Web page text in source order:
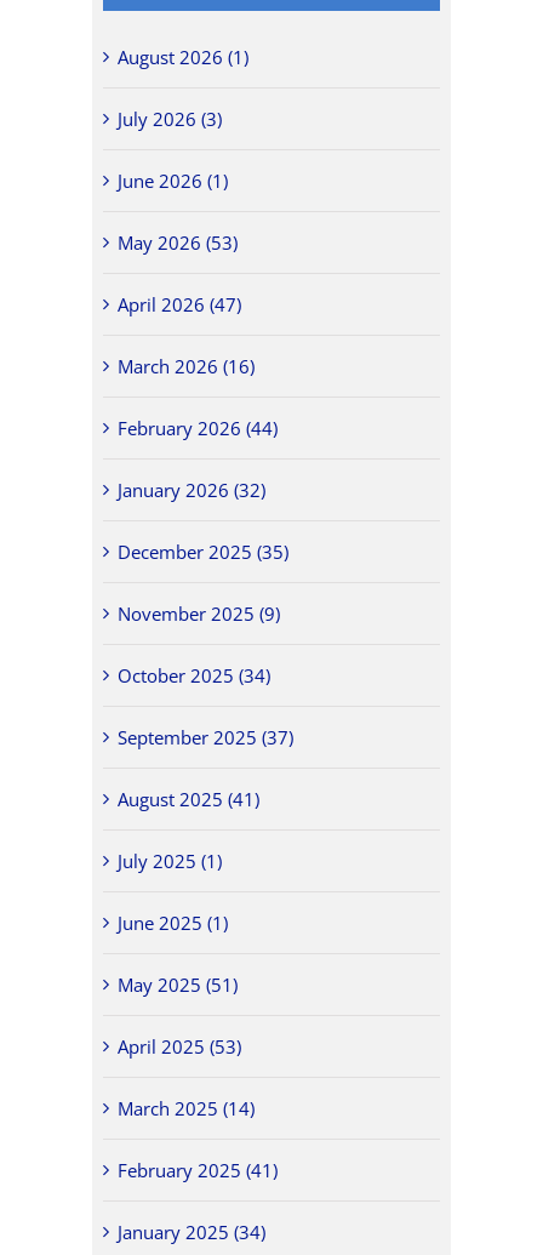
August 2026 (1)
July 2026 (3)
June 2026 (1)
May 2026 (53)
April 2026 (47)
March 2026 (16)
February 2026 (44)
January 2026 (32)
December 2025 (35)
November 2025 (9)
October 2025 (34)
September 2025 (37)
August 2025 (41)
July 2025 (1)
June 2025 (1)
May 2025 (51)
April 2025 (53)
March 2025 (14)
February 2025 (41)
January 2025 (34)